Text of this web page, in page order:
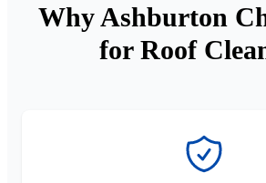
Why Ashburton
for Roof